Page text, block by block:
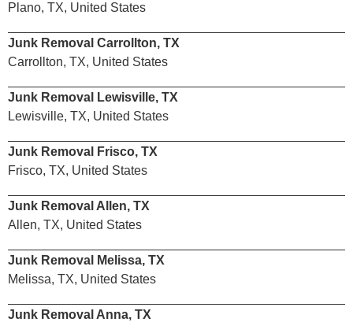
Plano, TX, United States
Junk Removal Carrollton, TX
Carrollton, TX, United States
Junk Removal Lewisville, TX
Lewisville, TX, United States
Junk Removal Frisco, TX
Frisco, TX, United States
Junk Removal Allen, TX
Allen, TX, United States
Junk Removal Melissa, TX
Melissa, TX, United States
Junk Removal Anna, TX